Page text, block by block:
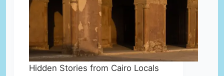
Hidden Stories from Cairo Locals